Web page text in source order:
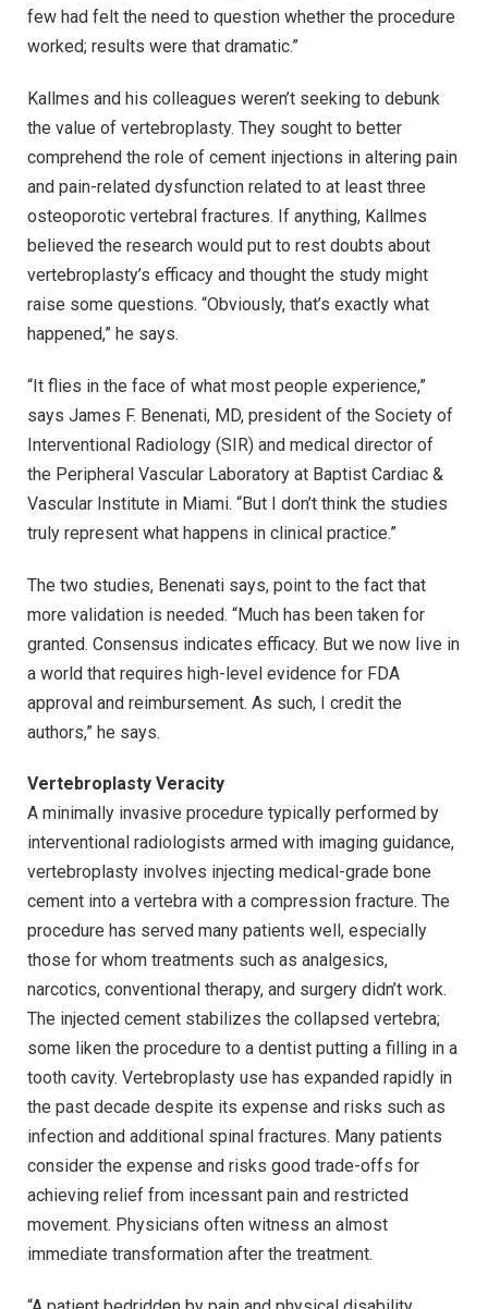
few had felt the need to question whether the procedure
worked; results were that dramatic.”
Kallmes and his colleagues weren’t seeking to debunk
the value of vertebroplasty. They sought to better
comprehend the role of cement injections in altering pain
and pain-related dysfunction related to at least three
osteoporotic vertebral fractures. If anything, Kallmes
believed the research would put to rest doubts about
vertebroplasty’s efficacy and thought the study might
raise some questions. “Obviously, that’s exactly what
happened,” he says.
“It flies in the face of what most people experience,”
says James F. Benenati, MD, president of the Society of
Interventional Radiology (SIR) and medical director of
the Peripheral Vascular Laboratory at Baptist Cardiac &
Vascular Institute in Miami. “But I don’t think the studies
truly represent what happens in clinical practice.”
The two studies, Benenati says, point to the fact that
more validation is needed. “Much has been taken for
granted. Consensus indicates efficacy. But we now live in
a world that requires high-level evidence for FDA
approval and reimbursement. As such, I credit the
authors,” he says.
Vertebroplasty Veracity
A minimally invasive procedure typically performed by
interventional radiologists armed with imaging guidance,
vertebroplasty involves injecting medical-grade bone
cement into a vertebra with a compression fracture. The
procedure has served many patients well, especially
those for whom treatments such as analgesics,
narcotics, conventional therapy, and surgery didn’t work.
The injected cement stabilizes the collapsed vertebra;
some liken the procedure to a dentist putting a filling in a
tooth cavity. Vertebroplasty use has expanded rapidly in
the past decade despite its expense and risks such as
infection and additional spinal fractures. Many patients
consider the expense and risks good trade-offs for
achieving relief from incessant pain and restricted
movement. Physicians often witness an almost
immediate transformation after the treatment.